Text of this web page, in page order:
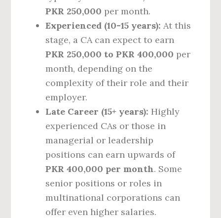
PKR 250,000 per month.
Experienced (10-15 years): At this
stage, a CA can expect to earn
PKR 250,000 to PKR 400,000 per
month, depending on the
complexity of their role and their
employer.
Late Career (15+ years): Highly
experienced CAs or those in
managerial or leadership
positions can earn upwards of
PKR 400,000 per month. Some
senior positions or roles in
multinational corporations can
offer even higher salaries.